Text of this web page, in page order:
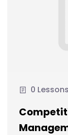
0 Lessons